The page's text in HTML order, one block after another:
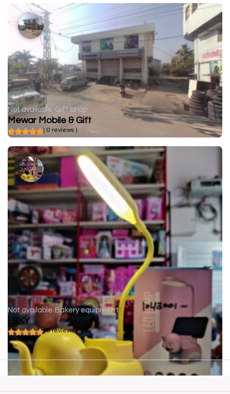
Not available Gift Shop
Mewar Mobile & Gift
( 0 reviews )
Not available Bakery equipment
I SKY
( 0 reviews )